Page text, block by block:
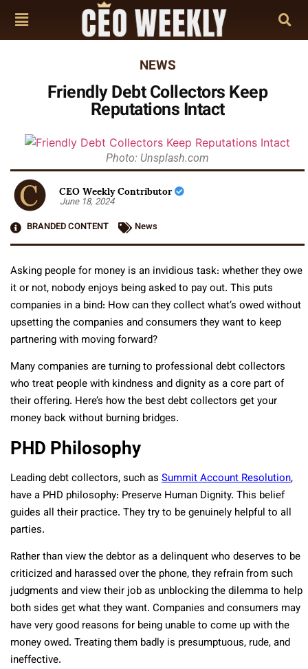
NEWS
Friendly Debt Collectors Keep
Reputations Intact
Photo: Unsplash.com
CEO Weekly Contributor
June 18, 2024
BRANDED CONTENT
News
Asking people for money is an invidious task: whether they owe
it or not, nobody enjoys being asked to pay out. This puts
companies in a bind: How can they collect what’s owed without
upsetting the companies and consumers they want to keep
partnering with moving forward?
Many companies are turning to professional debt collectors
who treat people with kindness and dignity as a core part of
their offering. Here’s how the best debt collectors get your
money back without burning bridges.
PHD Philosophy
Leading debt collectors, such as Summit Account Resolution,
have a PHD philosophy: Preserve Human Dignity. This belief
guides all their practice. They try to be genuinely helpful to all
parties.
Rather than view the debtor as a delinquent who deserves to be
criticized and harassed over the phone, they refrain from such
judgments and view their job as unblocking the dilemma to help
both sides get what they want. Companies and consumers may
have very good reasons for being unable to come up with the
money owed. Treating them badly is presumptuous, rude, and
ineffective.